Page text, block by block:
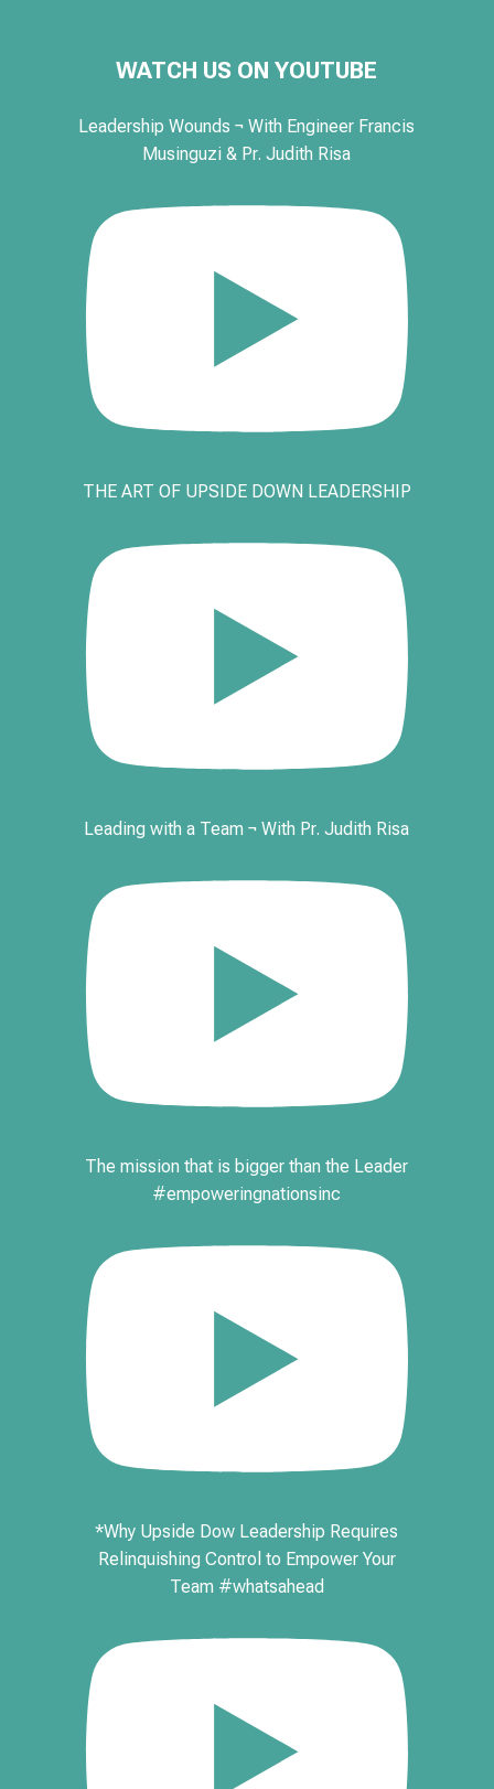
WATCH US ON YOUTUBE
Leadership Wounds ¬ With Engineer Francis
Musinguzi & Pr. Judith Risa
THE ART OF UPSIDE DOWN LEADERSHIP
Leading with a Team ¬ With Pr. Judith Risa
The mission that is bigger than the Leader
#empoweringnationsinc
*Why Upside Dow Leadership Requires
Relinquishing Control to Empower Your
Team #whatsahead